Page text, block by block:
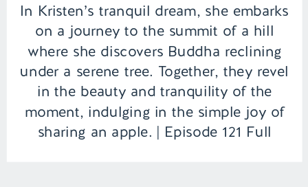
In Kristen’s tranquil dream, she embarks
on a journey to the summit of a hill
where she discovers Buddha reclining
under a serene tree. Together, they revel
in the beauty and tranquility of the
moment, indulging in the simple joy of
sharing an apple. | Episode 121 Full